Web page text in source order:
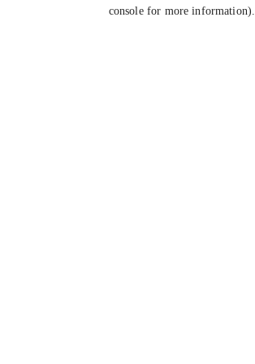
console for more information).